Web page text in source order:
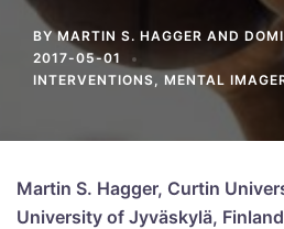
BYMARTIN S. HAGGER AND
2017-05-01
INTERVENTIONS, MENTAL
Martin S. Hagger, Curtin
University of Jyväskylä,